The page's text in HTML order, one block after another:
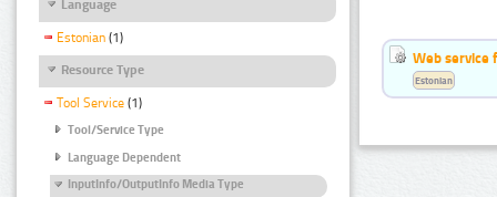
Language
Estonian (1)
Resource Type
Tool Service (1)
Tool/Service Type
Language Dependent
InputInfo/OutputInfo Media Type
Web service
Estonian